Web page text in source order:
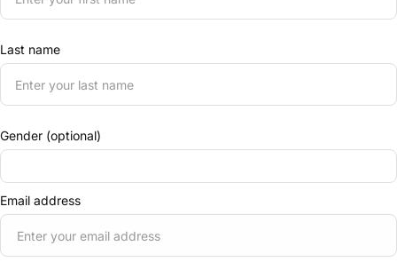
Last name
Gender (optional)
Email address